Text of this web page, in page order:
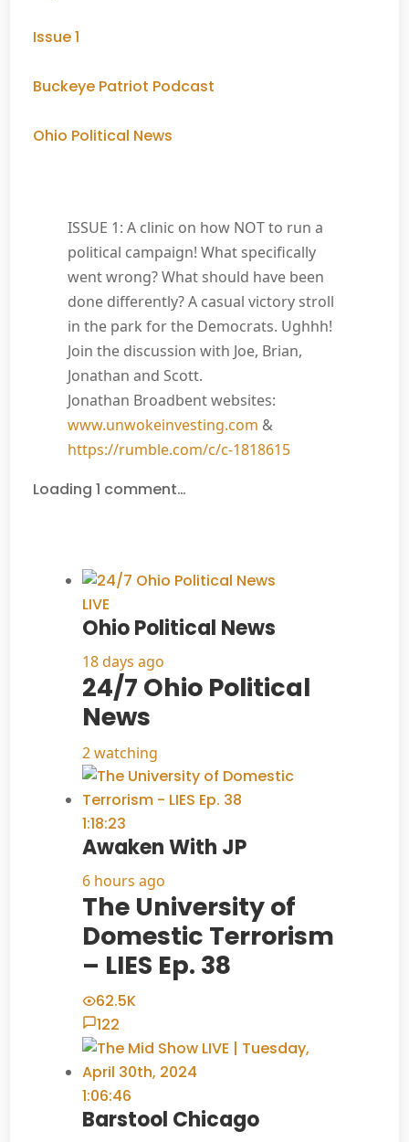
Issue 1
Buckeye Patriot Podcast
Ohio Political News
ISSUE 1: A clinic on how NOT to run a
political campaign! What specifically
went wrong? What should have been
done differently? A casual victory stroll
in the park for the Democrats. Ughhh!
Join the discussion with Joe, Brian,
Jonathan and Scott.
Jonathan Broadbent websites:
www.unwokeinvesting.com &
https://rumble.com/c/c-1818615
Loading 1 comment…
LIVE
Ohio Political News
18 days ago
24/7 Ohio Political
News
2 watching
1:18:23
Awaken With JP
6 hours ago
The University of
Domestic Terrorism
– LIES Ep. 38
62.5K
122
1:06:46
Barstool Chicago